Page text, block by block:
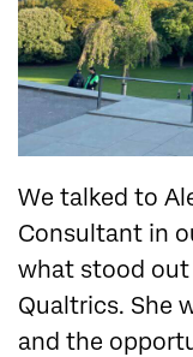
We talked to
Consultant in
what stood
Qualtrics. She
and the